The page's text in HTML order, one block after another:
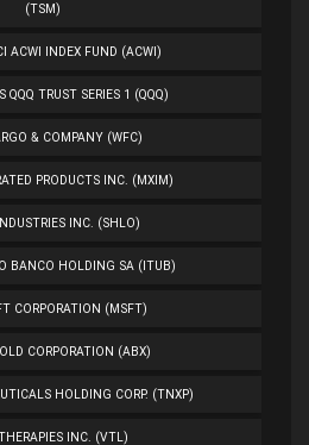
(TSM)
ACWI INDEX FUND (ACWI)
QQQ TRUST SERIES 1 (QQQ)
& COMPANY (WFC)
PRODUCTS INC. (MXIM)
INC. (SHLO)
BANCO HOLDING SA (ITUB)
CORPORATION (MSFT)
CORPORATION (ABX)
HOLDING CORP. (TNXP)
INC. (VTL)